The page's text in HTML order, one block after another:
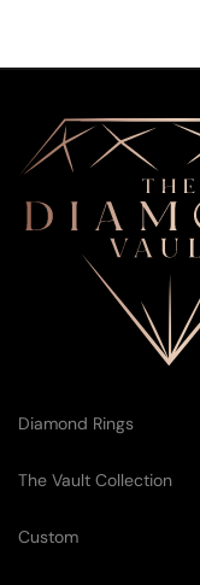
Diamond Rings
The Vault Collection
Custom